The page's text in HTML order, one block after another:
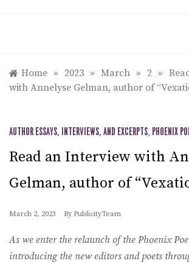
Home » 2023 » March » 2 »
with Annelyse Gelman, author of
AUTHOR ESSAYS, INTERVIEWS, AND EXCERPTS, PHOENIX
Read an Interview with
Gelman, author of
March 2, 2023 By PublicityTeam
As we enter the relaunch of the Phoenix
introducing the new editors and poets